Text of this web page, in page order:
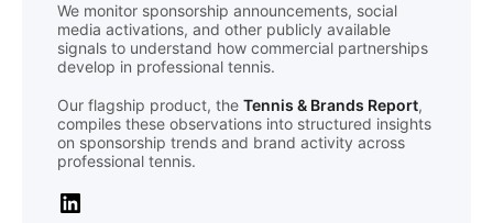
We monitor sponsorship announcements, social
media activations, and other publicly available
signals to understand how commercial partnerships
develop in professional tennis.
Our flagship product, the Tennis & Brands Report,
compiles these observations into structured insights
on sponsorship trends and brand activity across
professional tennis.